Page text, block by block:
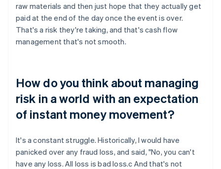
raw materials and then just hope that they actually get
paid at the end of the day once the event is over.
That's a risk they're taking, and that's cash flow
management that's not smooth.
How do you think about managing
risk in a world with an expectation
of instant money movement?
It's a constant struggle. Historically, I would have
panicked over any fraud loss, and said, "No, you can't
have any loss. All loss is bad loss.c And that's not